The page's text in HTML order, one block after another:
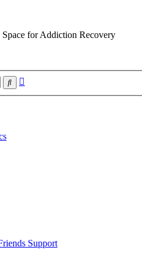
for Addiction Recovery
Search
Support